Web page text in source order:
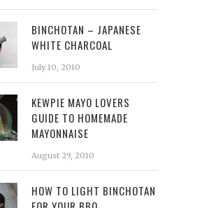
BINCHOTAN – JAPANESE
WHITE CHARCOAL
July 10, 2010
KEWPIE MAYO LOVERS
GUIDE TO HOMEMADE
MAYONNAISE
August 29, 2010
HOW TO LIGHT BINCHOTAN